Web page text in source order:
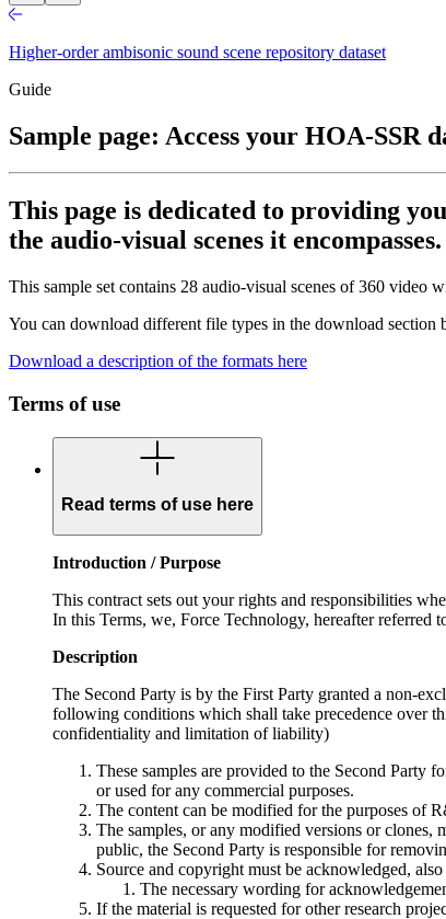
Higher-order ambisonic sound scene repository dataset
Guide
Sample page: Access your HOA-SSR
This page is dedicated to providing
the audio-visual scenes it encompasses.
This sample set contains 28 audio-visual scenes of 360 video
You can download different file types in the download section
Download a description of the formats here
Terms of use
Read terms of use here
Introduction / Purpose
This contract sets out your rights and responsibilities
In this Terms, we, Force Technology, hereafter referred
Description
The Second Party is by the First Party granted a non-
following conditions which shall take precedence over
confidentiality and limitation of liability)
These samples are provided to the Second Party
or used for any commercial purposes.
The content can be modified for the purposes of
The samples, or any modified versions or
public, the Second Party is responsible for
Source and copyright must be acknowledged,
The necessary wording for
If the material is requested for other research